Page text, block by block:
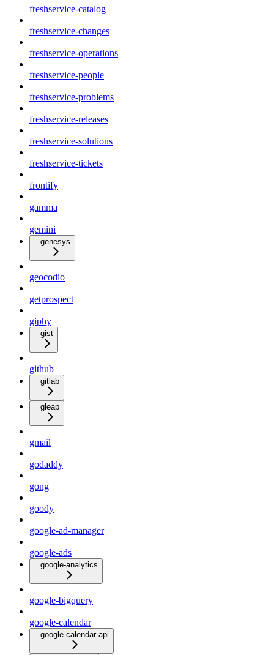
freshservice-catalog
freshservice-changes
freshservice-operations
freshservice-people
freshservice-problems
freshservice-releases
freshservice-solutions
freshservice-tickets
frontify
gamma
gemini
genesys
geocodio
getprospect
giphy
gist
github
gitlab
gleap
gmail
godaddy
gong
goody
google-ad-manager
google-ads
google-analytics
google-bigquery
google-calendar
google-calendar-api